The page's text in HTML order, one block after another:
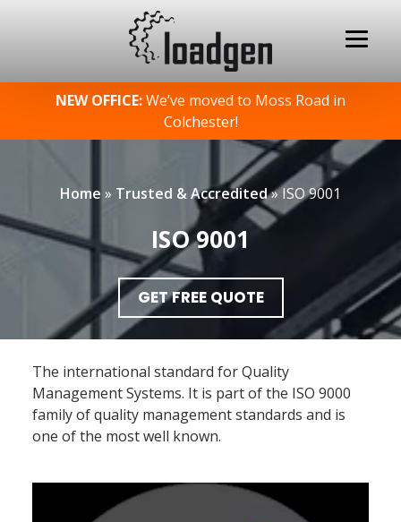
NEW OFFICE:We’ve moved to Moss Road in
Colchester!
Home » Trusted & Accredited»ISO 9001
ISO 9001
GET FREE QUOTE
The international standard for Quality
Management Systems. It is part of the ISO 9000
family of quality management standards and is
one of the most well known.